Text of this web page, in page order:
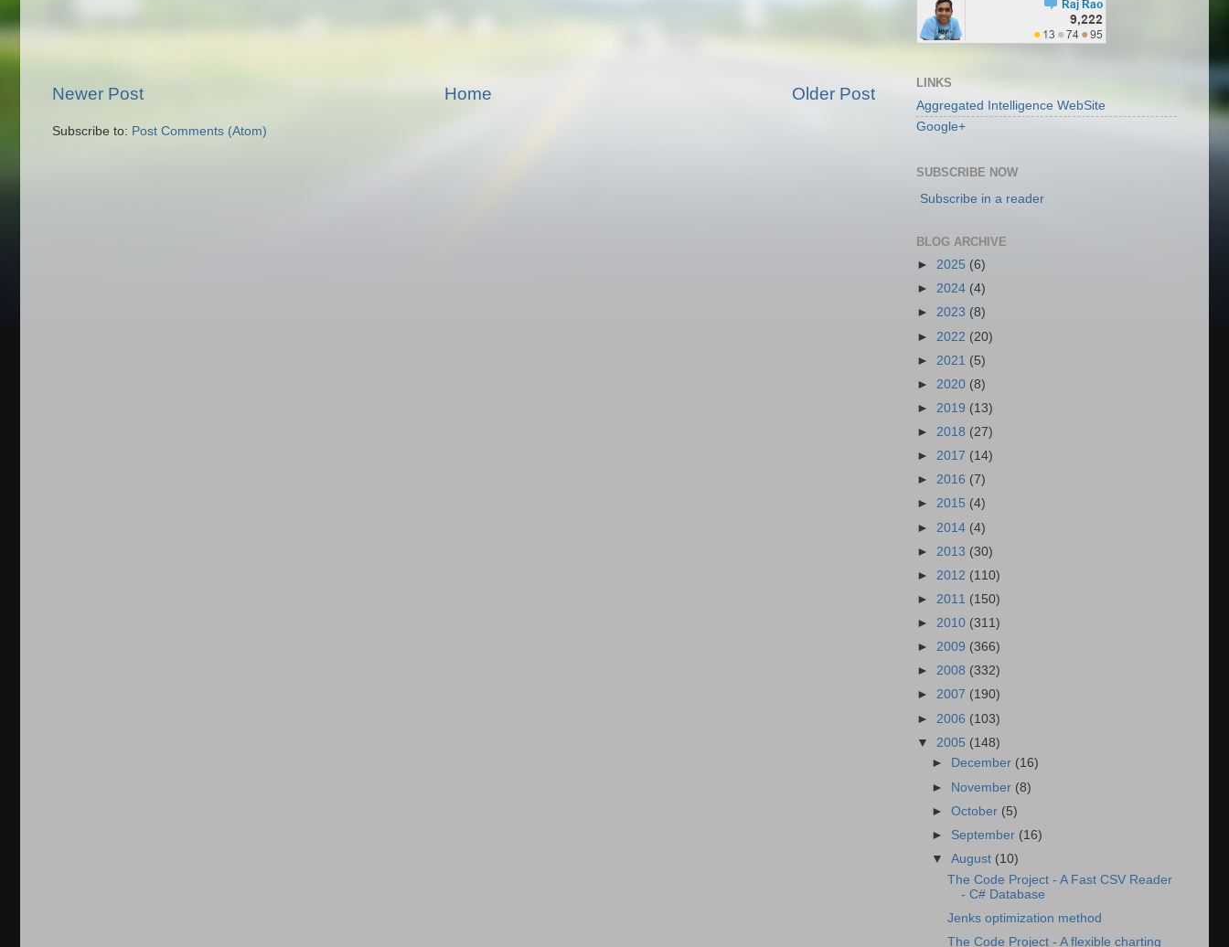
Newer Post Older Post
Home
Subscribe to: Post Comments (Atom)
LINKS
Aggregated Intelligence WebSite
Google+
SUBSCRIBE NOW
Subscribe in a reader
BLOG ARCHIVE
► 2025 (6)
► 2024 (4)
► 2023 (8)
► 2022 (20)
► 2021 (5)
► 2020 (8)
► 2019 (13)
► 2018 (27)
► 2017 (14)
► 2016 (7)
► 2015 (4)
► 2014 (4)
► 2013 (30)
► 2012 (110)
► 2011 (150)
► 2010 (311)
► 2009 (366)
► 2008 (332)
► 2007 (190)
► 2006 (103)
▼ 2005 (148)
►
December (16)
► November (8)
►October (5)
► September (16)
▼August (10)
The Code Project - A Fast CSV Reader
- C# Database
Jenks optimization method
The Code Project - A flexible charting